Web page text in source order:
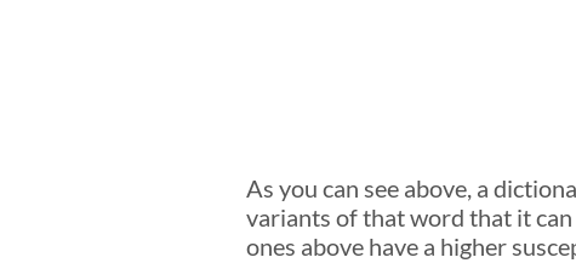
As you can see above, a
variants of that word that it can
ones above have a higher